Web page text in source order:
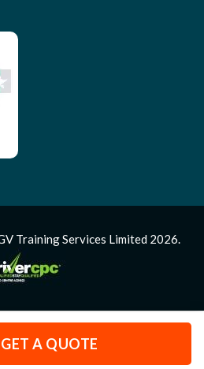
Training Services Limited 2026.
GET A QUOTE